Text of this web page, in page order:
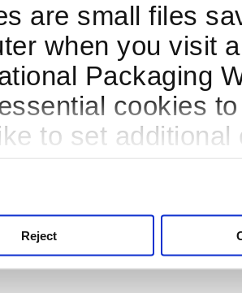
are small files
when you visit
Packaging
cookies
to set
Reject